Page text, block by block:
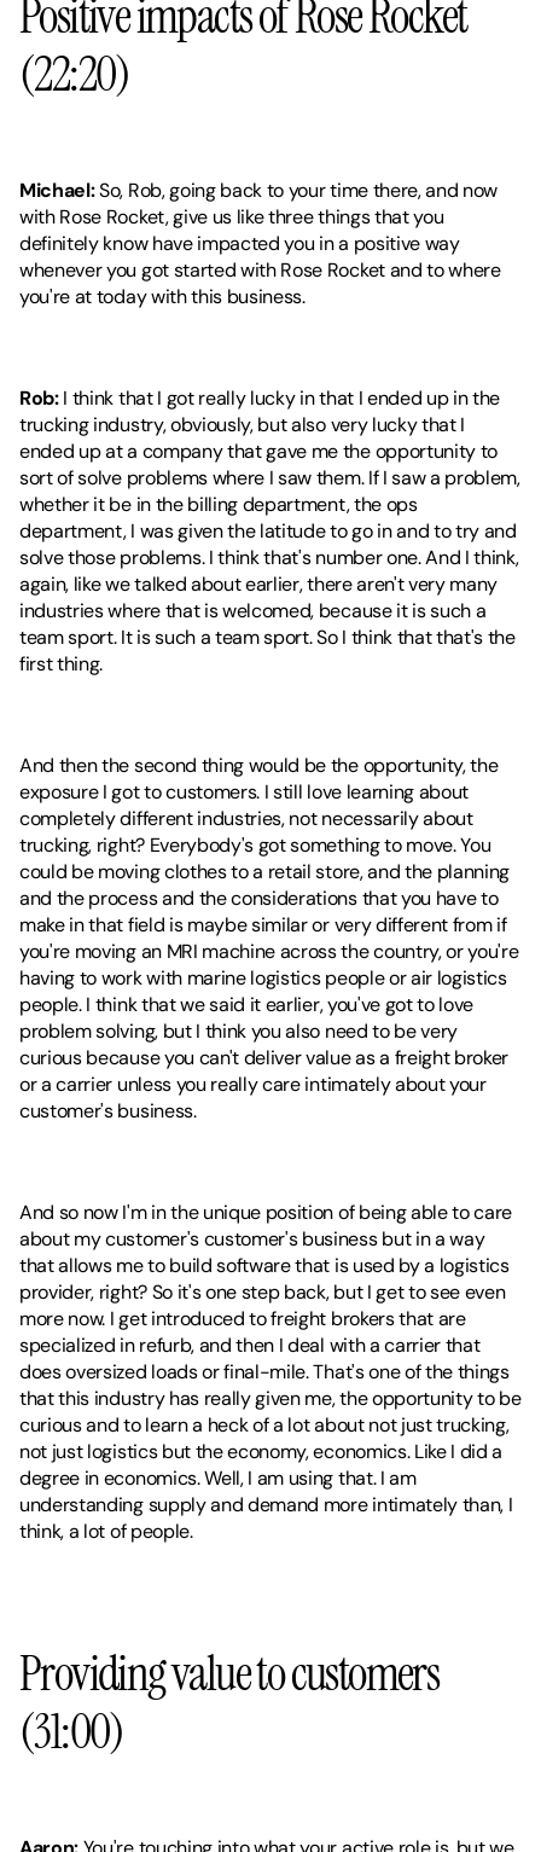
Positive impacts of Rose Rocket
(22:20)
Michael: So, Rob, going back to your time there, and now
with Rose Rocket, give us like three things that you
definitely know have impacted you in a positive way
whenever you got started with Rose Rocket and to where
you're at today with this business.
Rob: I think that I got really lucky in that I ended up in the
trucking industry, obviously, but also very lucky that I
ended up at a company that gave me the opportunity to
sort of solve problems where I saw them. If I saw a problem,
whether it be in the billing department, the ops
department, I was given the latitude to go in and to try and
solve those problems. I think that's number one. And I think,
again, like we talked about earlier, there aren't very many
industries where that is welcomed, because it is such a
team sport. It is such a team sport. So I think that that's the
first thing.
And then the second thing would be the opportunity, the
exposure I got to customers. I still love learning about
completely different industries, not necessarily about
trucking, right? Everybody's got something to move. You
could be moving clothes to a retail store, and the planning
and the process and the considerations that you have to
make in that field is maybe similar or very different from if
you're moving an MRI machine across the country, or you're
having to work with marine logistics people or air logistics
people. I think that we said it earlier, you've got to love
problem solving, but I think you also need to be very
curious because you can't deliver value as a freight broker
or a carrier unless you really care intimately about your
customer's business.
And so now I'm in the unique position of being able to care
about my customer's customer's business but in a way
that allows me to build software that is used by a logistics
provider, right? So it's one step back, but I get to see even
more now. I get introduced to freight brokers that are
specialized in refurb, and then I deal with a carrier that
does oversized loads or final-mile. That's one of the things
that this industry has really given me, the opportunity to be
curious and to learn a heck of a lot about not just trucking,
not just logistics but the economy, economics. Like I did a
degree in economics. Well, I am using that. I am
understanding supply and demand more intimately than, I
think, a lot of people.
Providing value to customers
(31:00)